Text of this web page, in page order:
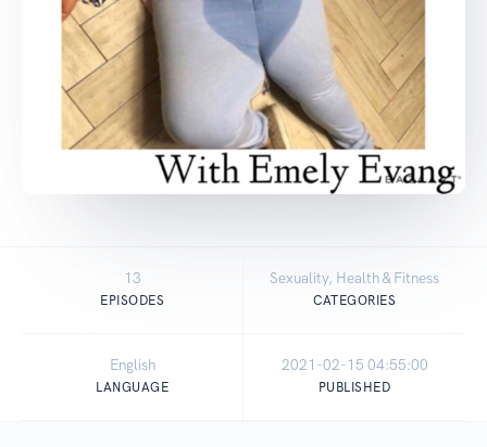
13
EPISODES
Sexuality, Health & Fitness
CATEGORIES
English
LANGUAGE
2021-02-15 04:55:00
PUBLISHED